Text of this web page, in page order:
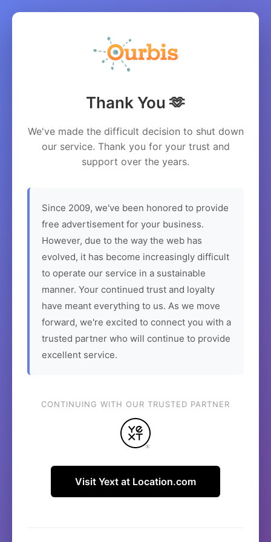
Thank You 🫶
We've made the difficult decision to shut down
our service. Thank you for your trust and
support over the years.
Since 2009, we've been honored to provide
free advertisement for your business.
However, due to the way the web has
evolved, it has become increasingly difficult
to operate our service in a sustainable
manner. Your continued trust and loyalty
have meant everything to us. As we move
forward, we're excited to connect you with a
trusted partner who will continue to provide
excellent service.
CONTINUING WITH OUR TRUSTED PARTNER
Visit Yext at Location.com